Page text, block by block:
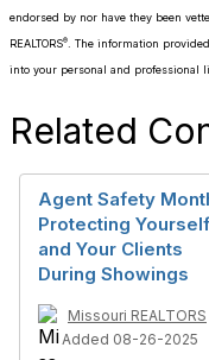
endorsed by nor have they been
REALTORS®
. The information
into your personal and professional
Related
Agent Safety
Protecting Yourself
and Your Clients
During Showings
Missouri REALTORS
Added 08-26-2025